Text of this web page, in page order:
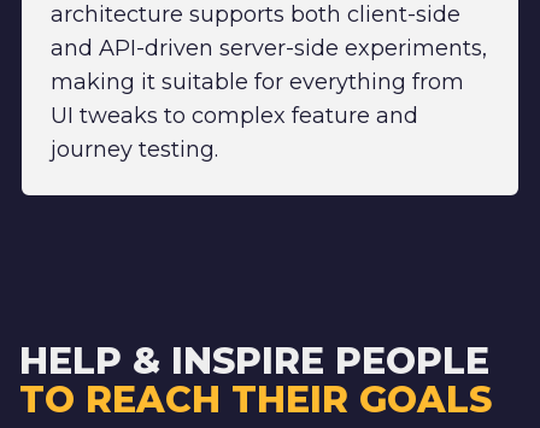
architecture supports both client-side
and API-driven server-side experiments,
making it suitable for everything from
UI tweaks to complex feature and
journey testing.
HELP & INSPIRE PEOPLE
TO REACH THEIR GOALS